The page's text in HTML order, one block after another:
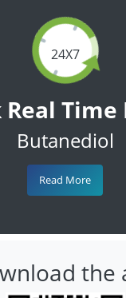
24X7
Time
Butanediol
Read More
the